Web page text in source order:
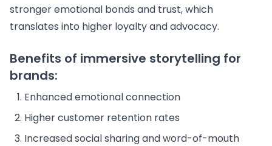
stronger emotional bonds and trust, which
translates into higher loyalty and advocacy.
Benefits of immersive storytelling for
brands:
Enhanced emotional connection
Higher customer retention rates
Increased social sharing and word-of-mouth